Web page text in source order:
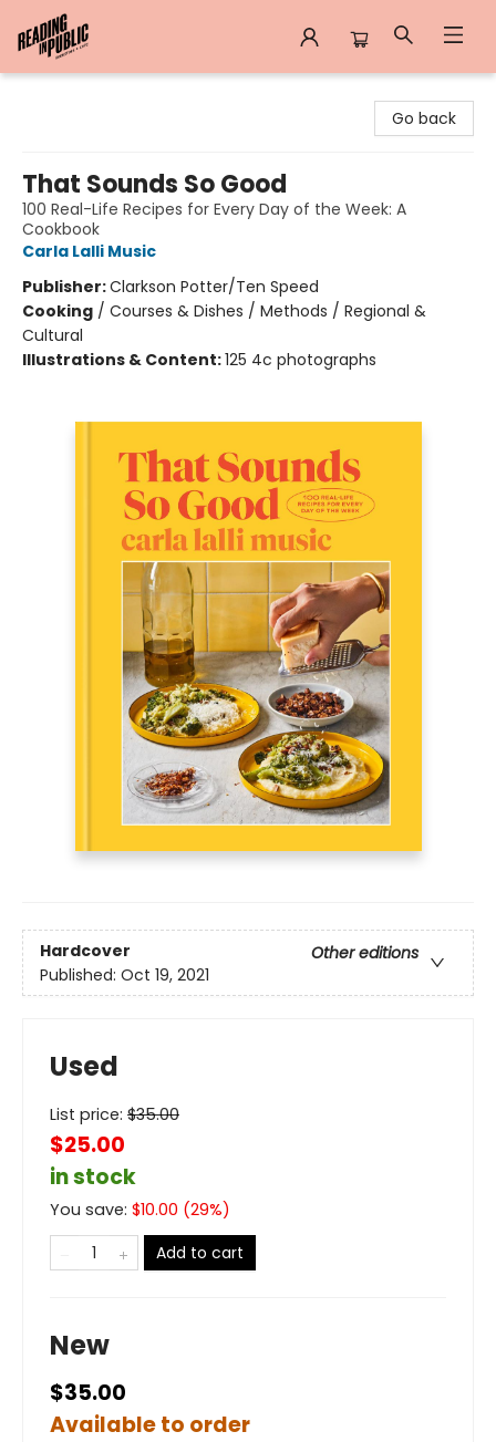
Go back
That Sounds So Good
100 Real-Life Recipes for Every Day of the Week: A
Cookbook
Carla Lalli Music
Publisher:Clarkson Potter/Ten Speed
Cooking / Courses & Dishes / Methods / Regional &
Cultural
Illustrations & Content:125 4c photographs
Hardcover
Other editions
Published: Oct 19, 2021
Used
List price: $35.00
$25.00
in stock
You save: $10.00 (29%)
Add to cart
New
$35.00
Available to order